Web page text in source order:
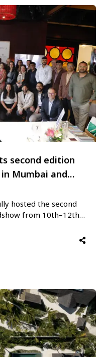
second edition
Mumbai and
hosted the second
from 10th–12th
and concluded in New
together an elite